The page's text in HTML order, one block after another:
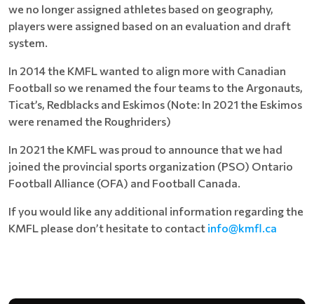
we no longer assigned athletes based on geography,
players were assigned based on an evaluation and draft
system.
In 2014 the KMFL wanted to align more with Canadian
Football so we renamed the four teams to the Argonauts,
Ticat’s, Redblacks and Eskimos (Note: In 2021 the Eskimos
were renamed the Roughriders)
In 2021 the KMFL was proud to announce that we had
joined the provincial sports organization (PSO) Ontario
Football Alliance (OFA) and Football Canada.
If you would like any additional information regarding the
KMFL please don’t hesitate to contact info@kmfl.ca